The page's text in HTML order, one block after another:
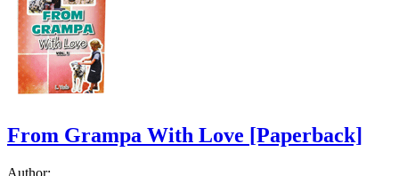
From Grampa With Love [Paperback]